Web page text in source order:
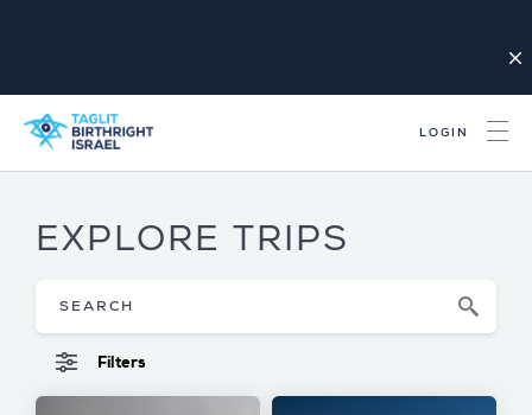
close
LOGIN
EXPLORE TRIPS
Filters